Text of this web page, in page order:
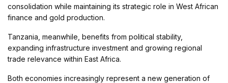
consolidation while maintaining its strategic role in West African
finance and gold production.
Tanzania, meanwhile, benefits from political stability,
expanding infrastructure investment and growing regional
trade relevance within East Africa.
Both economies increasingly represent a new generation of